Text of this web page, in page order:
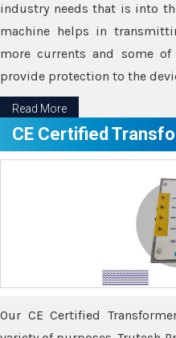
industry needs that is into
machine helps in
more currents and some
provide protection to the
Read More
CE Certified
Our CE Certified